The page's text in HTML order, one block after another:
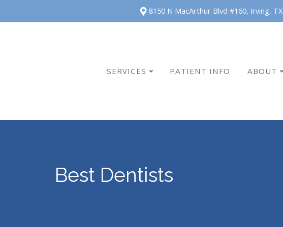
8150 N MacArthur Blvd #160, Irving, TX
SERVICES PATIENT INFO ABOUT
Best Dentists